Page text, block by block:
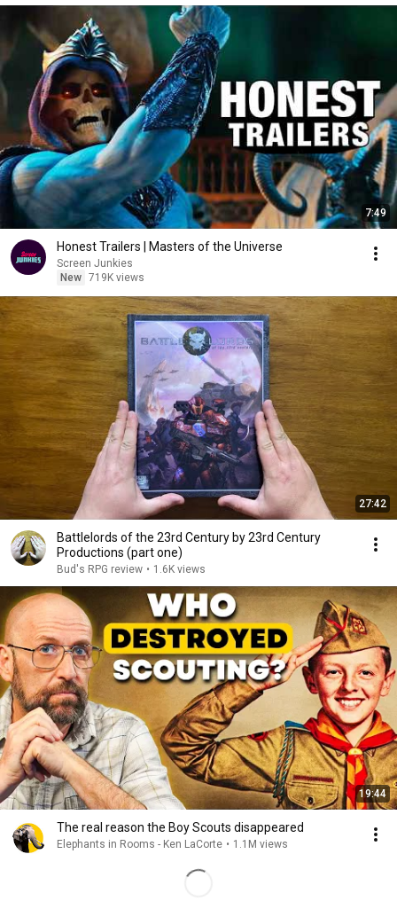
7:49
Honest Trailers | Masters of the Universe
Screen Junkies
New 719K views
27:42
Battlelords of the 23rd Century by 23rd Century
Productions (part one)
Bud's RPG review • 1.6K views
19:44
The real reason the Boy Scouts disappeared
Elephants in Rooms - Ken LaCorte • 1.1M views